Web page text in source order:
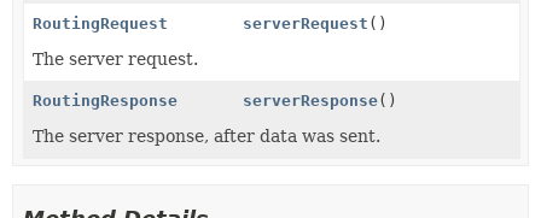
RoutingRequest serverRequest ()
The server request.
RoutingResponse serverResponse()
The server response, after data was sent.